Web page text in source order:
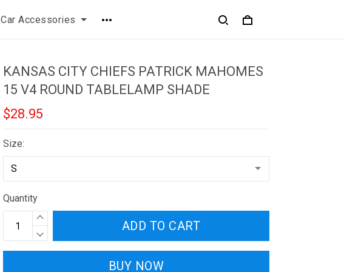
Car Accessories
KANSAS CITY CHIEFS PATRICK MAHOMES
15 V4 ROUND TABLELAMP SHADE
$28.95
Size:
Quantity
ADD TO CART
BUY NOW